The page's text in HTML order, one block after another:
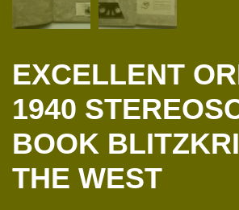
EXCELLENT
1940
BOOK
THE WEST